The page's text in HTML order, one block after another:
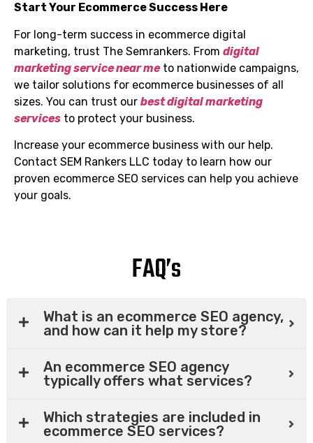
Start Your Ecommerce Success Here
For long-term success in ecommerce digital
marketing, trust The Semrankers. From digital
marketing service near meto nationwide campaigns,
we tailor solutions for ecommerce businesses of all
sizes. You can trust our best digital marketing
services to protect your business.
Increase your ecommerce business with our help.
Contact SEM Rankers LLC today to learn how our
proven ecommerce SEO services can help you achieve
your goals.
FAQ’s
What is an ecommerce SEO agency,
and how can it help my store?
An ecommerce SEO agency
typically offers what services?
Which strategies are included in
ecommerce SEO services?